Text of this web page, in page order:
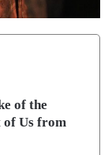
of the
of Us from